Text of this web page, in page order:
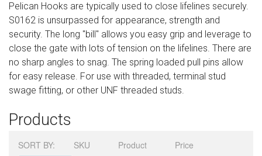
Sign in
Register
Pelican Hooks are typically used to close lifelines securely.
S0162 is unsurpassed for appearance, strength and
security. The long "bill" allows you easy grip and leverage to
close the gate with lots of tension on the lifelines. There are
no sharp angles to snag. The spring loaded pull pins allow
for easy release. For use with threaded, terminal stud
swage fitting, or other UNF threaded studs.
Products
SORT BY: SKU Product
Price